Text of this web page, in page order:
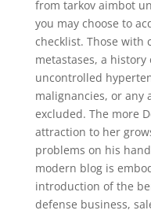
from tarkov aimbot
you may choose to
checklist. Those with
metastases, a history
uncontrolled
malignancies, or any
excluded. The more
attraction to her
problems on his
modern blog is
introduction of the
defense business,